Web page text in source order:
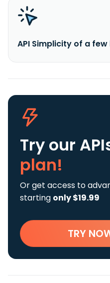
API Simplicity of a
Try our
plan!
Or get access to
starting only $19.99
TRY